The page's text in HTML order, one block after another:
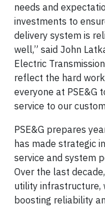
needs and
investments to
delivery system is
well,” said John
Electric
reflect the hard
everyone at PSE&G
service to our
PSE&G prepares
has made strategic
service and system
Over the last
utility infrastructure,
boosting reliability